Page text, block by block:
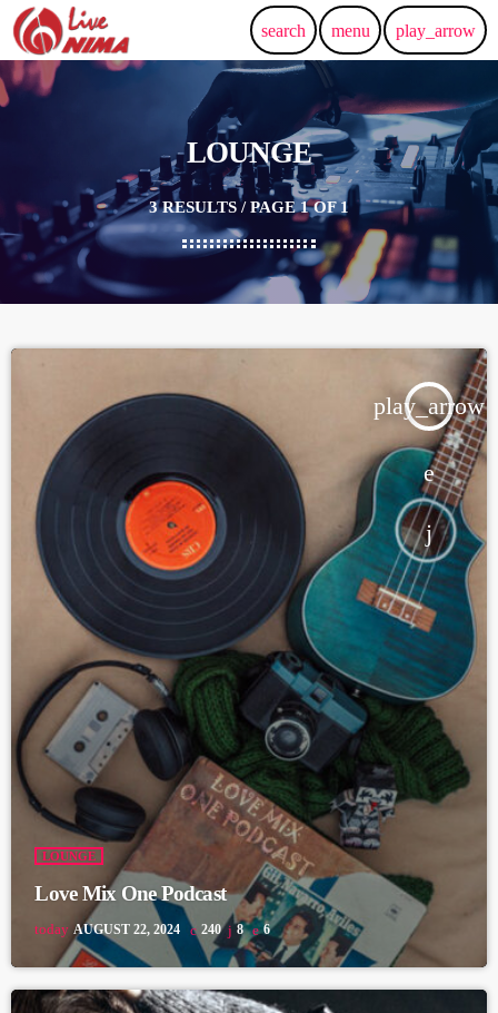
search menu play_arrow
LOUNGE
3 RESULTS / PAGE 1 OF 1
play_arrow
LOUNGE
Love Mix One Podcast
today AUGUST 22, 2024 240 8 6